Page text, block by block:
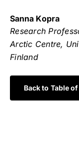
Sanna Kopra
Research
Arctic Centre,
Finland
Back to Table